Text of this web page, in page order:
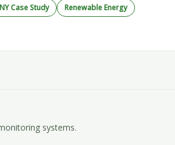
Case Study Renewable Energy
systems.